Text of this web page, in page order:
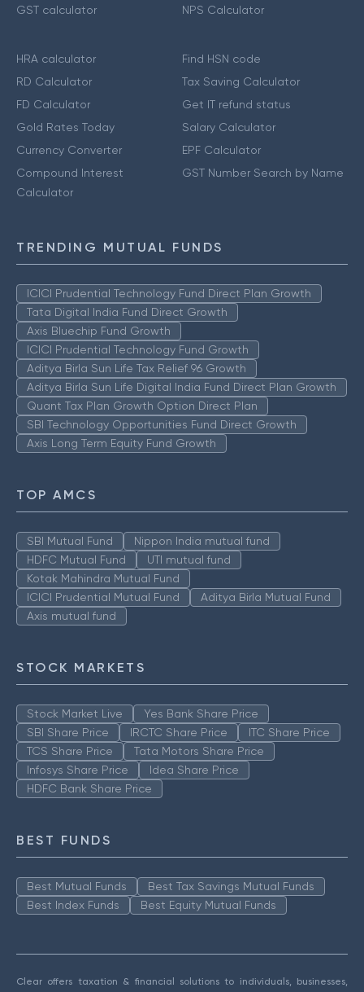
GST calculator
NPS Calculator
HRA calculator
RD Calculator
FD Calculator
Gold Rates Today
Currency Converter
Compound Interest
Calculator
Find HSN code
Tax Saving Calculator
Get IT refund status
Salary Calculator
EPF Calculator
GST Number Search by Name
TRENDING MUTUAL FUNDS
ICICI Prudential Technology Fund Direct Plan Growth
Tata Digital India Fund Direct Growth
Axis Bluechip Fund Growth
ICICI Prudential Technology Fund Growth
Aditya Birla Sun Life Tax Relief 96 Growth
Aditya Birla Sun Life Digital India Fund Direct Plan Growth
Quant Tax Plan Growth Option Direct Plan
SBI Technology Opportunities Fund Direct Growth
Axis Long Term Equity Fund Growth
TOP AMCS
SBI Mutual Fund
Nippon India mutual fund
HDFC Mutual Fund
UTI mutual fund
Kotak Mahindra Mutual Fund
ICICI Prudential Mutual Fund
Aditya Birla Mutual Fund
Axis mutual fund
STOCK MARKETS
Stock Market Live
Yes Bank Share Price
SBI Share Price
IRCTC Share Price
ITC Share Price
TCS Share Price
Tata Motors Share Price
Infosys Share Price
Idea Share Price
HDFC Bank Share Price
BEST FUNDS
Best Mutual Funds
Best Tax Savings Mutual Funds
Best Index Funds
Best Equity Mutual Funds
Clear offers taxation & financial solutions to individuals, businesses,